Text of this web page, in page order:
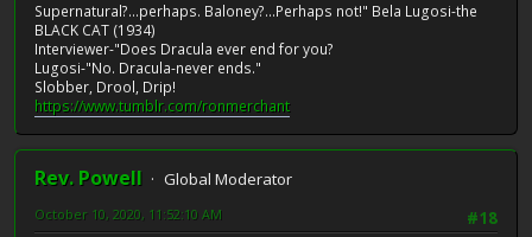
Supernatural?...perhaps. Baloney?...Perhaps not!" Bela Lugosi-the
BLACK CAT (1934)
Interviewer-"Does Dracula ever end for you?
Lugosi-"No. Dracula-never ends."
Slobber, Drool, Drip!
https://www.tumblr.com/ronmerchant
Rev. Powell
Global Moderator
#18
October 10, 2020, 11:52:10 AM